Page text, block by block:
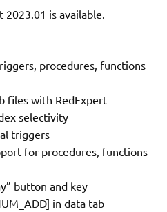
is available.
procedures, functions
files with RedExpert
selectivity
triggers
for procedures, functions
button and key
in data tab